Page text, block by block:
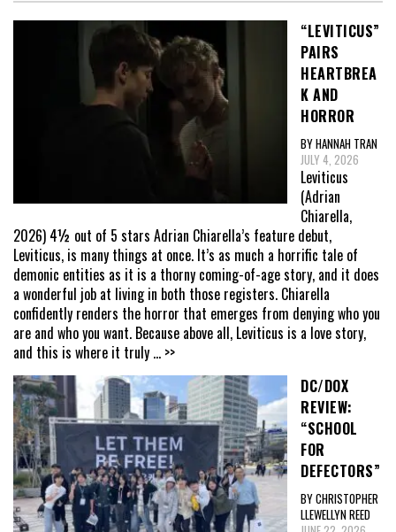
“LEVITICUS”
PAIRS
HEARTBREA
K AND
HORROR
BY HANNAH TRAN
JULY 4, 2026
Leviticus
(Adrian
Chiarella,
2026) 4½ out of 5 stars Adrian Chiarella’s feature debut,
Leviticus, is many things at once. It’s as much a horrific tale of
demonic entities as it is a thorny coming-of-age story, and it does
a wonderful job at living in both those registers. Chiarella
confidently renders the horror that emerges from denying who you
are and who you want. Because above all, Leviticus is a love story,
and this is where it truly ... >>
DC/DOX
REVIEW:
“SCHOOL
FOR
DEFECTORS”
BY CHRISTOPHER
LLEWELLYN REED